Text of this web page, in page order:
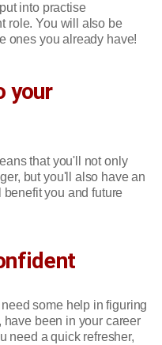
into practise
role. You will also be
ones you already have!
your
that you'll not only
but you'll also have an
you and future
some help in figuring
have been in your career
need a quick refresher,